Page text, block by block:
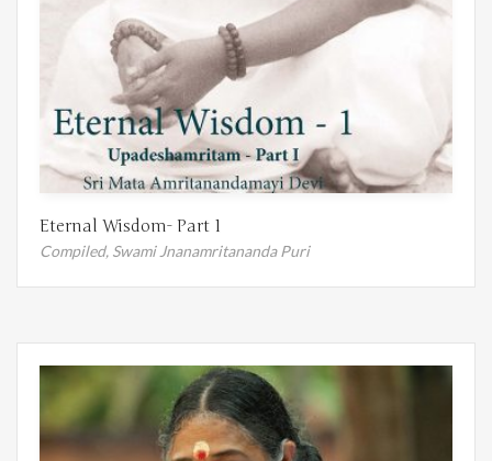
Eternal Wisdom- Part 1
Compiled, Swami Jnanamritananda Puri